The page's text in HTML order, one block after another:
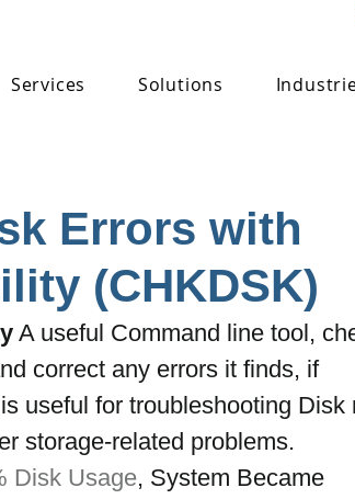
Services Solutions
Errors with
(CHKDSK)
A useful Command line tool,
correct any errors it finds, if
useful for troubleshooting Disk
storage-related problems.
Disk Usage, System Became